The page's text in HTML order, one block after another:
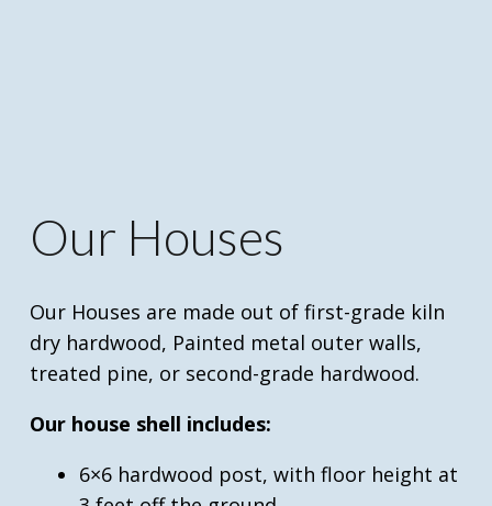
Our Houses
Our Houses are made out of first-grade kiln
dry hardwood, Painted metal outer walls,
treated pine, or second-grade hardwood.
Our house shell includes:
6×6 hardwood post, with floor height at